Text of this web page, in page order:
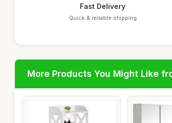
Fast Delivery
Quick & reliable shipping
More Products You Might Like